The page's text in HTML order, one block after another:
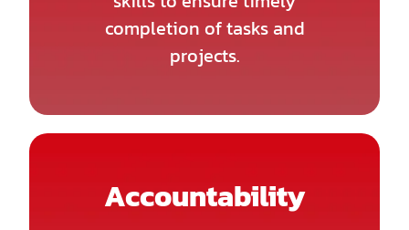
completion of tasks and
projects.
Accountability